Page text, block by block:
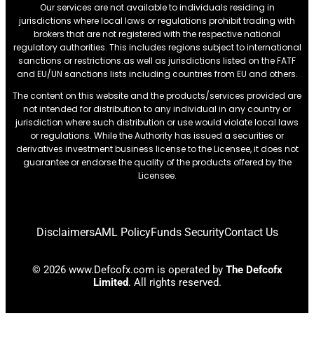
Our services are not available to individuals residing in
jurisdictions where local laws or regulations prohibit trading with
brokers that are not registered with the respective national
regulatory authorities. This includes regions subject to international
sanctions or restrictions.as well as jurisdictions listed on the FATF
and EU/UN sanctions lists including countries from EU and others.
The content on this website and the products/services provided are
not intended for distribution to any individual in any country or
jurisdiction where such distribution or use would violate local laws
or regulations. While the Authority has issued a securities or
derivatives investment business license to the Licensee, it does not
guarantee or endorse the quality of the products offered by the
Licensee.
DisclaimersAML PolicyFunds SecurityContact Us
© 2026 www.Defcofx.com is operated by The Defcofx
Limited. All rights reserved.